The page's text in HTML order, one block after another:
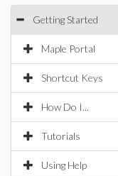
Getting Started
Maple Portal
Shortcut Keys
How Do I...
Tutorials
Using Help